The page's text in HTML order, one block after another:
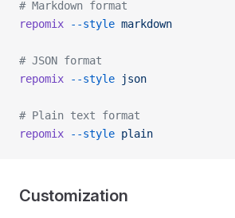
# Markdown format
repomix --style markdown
# JSON format
repomix --style json
# Plain text format
repomix --style plain
Customization